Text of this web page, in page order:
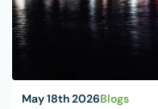
May 18th 2026Blogs